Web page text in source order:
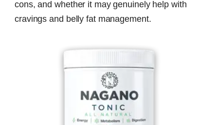
cons, and whether it may genuinely help with
cravings and belly fat management.